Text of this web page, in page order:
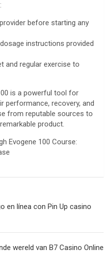
before starting any
instructions provided
and regular exercise to
is a powerful tool for
performance, recovery, and
from reputable sources to
product.
en línea con Pin Up casino
wereld van B7 Casino Online